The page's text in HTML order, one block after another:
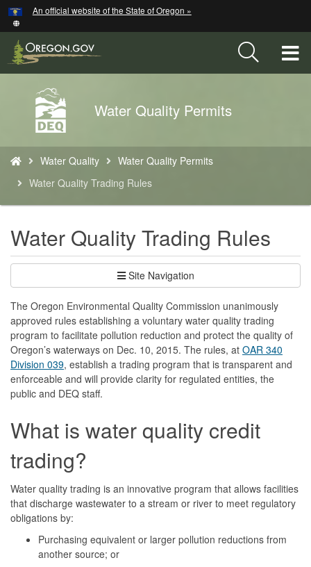
Skip
to
main
content
An official website of the State of Oregon »
Back
to
Home
Water Quality Permits
are
here:
Water Quality
Water Quality Permits
Water Quality Trading Rules
Water Quality Trading Rules
Site Navigation
The Oregon Environmental Quality Commission unanimously
approved rules establishing a voluntary water quality trading
program to facilitate pollution reduction and protect the quality of
Oregon’s waterways on Dec. 10, 2015. The rules, at OAR 340
Division 039, establish a trading program that is transparent and
enforceable and will provide clarity for regulated entities, the
public and DEQ staff.
What is water quality credit
trading?
Water quality trading is an innovative program that allows facilities
that discharge wastewater to a stream or river to meet regulatory
obligations by:
Purchasing equivalent or larger pollution reductions from
another source; or
Hidden Submit